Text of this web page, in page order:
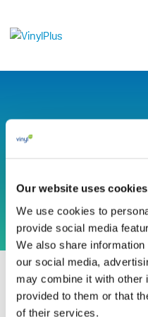
Our website uses
We use cookies to
provide social media
We also share
our social media,
may combine it with other
provided to them or that
of their services.